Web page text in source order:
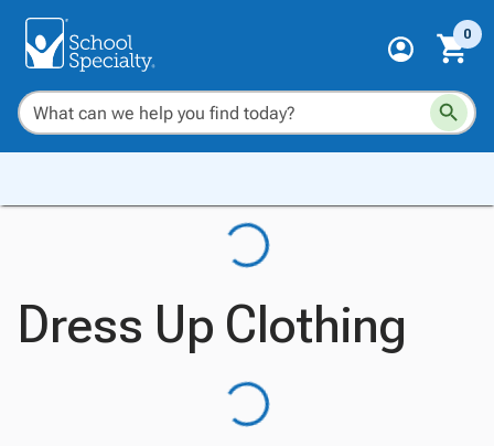
0
Dress Up Clothing